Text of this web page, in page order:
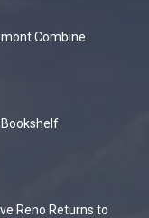
Combine
Reno Returns to